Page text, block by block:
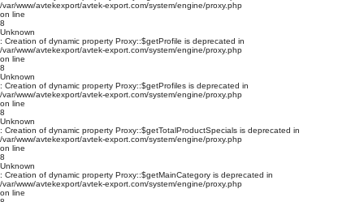
/var/www/avtekexport/avtek-export.com/system/engine/proxy.php
on line
8
Unknown
: Creation of dynamic property Proxy::$getProfile is deprecated in
/var/www/avtekexport/avtek-export.com/system/engine/proxy.php
on line
8
Unknown
: Creation of dynamic property Proxy::$getProfiles is deprecated in
/var/www/avtekexport/avtek-export.com/system/engine/proxy.php
on line
8
Unknown
: Creation of dynamic property Proxy::$getTotalProductSpecials is deprecated in
/var/www/avtekexport/avtek-export.com/system/engine/proxy.php
on line
8
Unknown
: Creation of dynamic property Proxy::$getMainCategory is deprecated in
/var/www/avtekexport/avtek-export.com/system/engine/proxy.php
on line